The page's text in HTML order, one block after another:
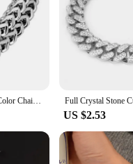
Classic Versatile Silver Color Chain Bracelet Men\'s Stainless Steel Bracelet with Metal Magnetic Buckle Bracelet
US $2.53